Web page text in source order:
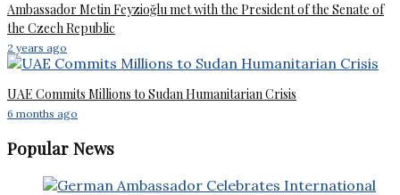
Ambassador Metin Feyzioğlu met with the President of the Senate of
the Czech Republic
2 years ago
UAE Commits Millions to Sudan Humanitarian Crisis
6 months ago
Popular News